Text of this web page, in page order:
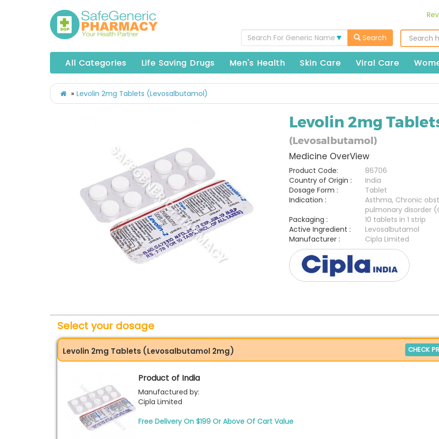
Search For Generic Name Search
All Categories Life Saving Drugs Men's Health Skin Care Viral Care
Levolin 2mg Tablets (Levosalbutamol)
Levolin 2mg
(Levosalbutamol)
Medicine OverView
Product Code:
86706
Country of Origin :
India
Dosage Form :
Tablet
Indication :
Asthma, Chronic
pulmonary disorder
Packaging :
10 tablets in 1 strip
Active Ingredient :
Levosalbutamol
Manufacturer :
Cipla Limited
Select your dosage
Levolin 2mg Tablets (Levosalbutamol 2mg) CHECK
Product of India
Manufactured by:
Cipla Limited
Free Delivery On $199 Or Above Of Cart Value